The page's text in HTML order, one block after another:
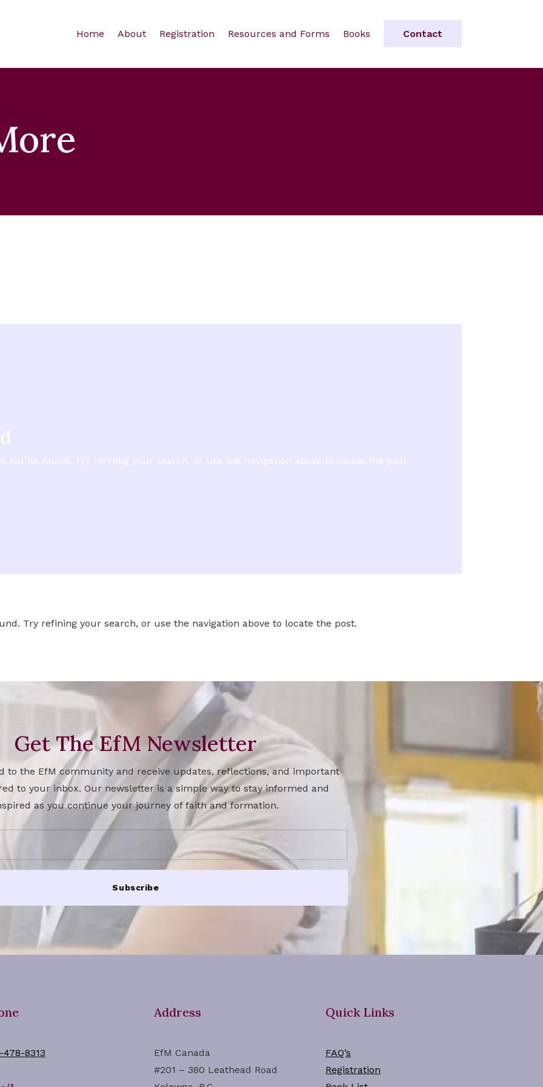
Home About Registration Resources and Forms Books Contact
Try refining your search, or use the navigation above to locate the post.
Get The EfM Newsletter
to the EfM community and receive updates, reflections, and important
to your inbox. Our newsletter is a simple way to stay informed and
as you continue your journey of faith and formation.
Subscribe
8313
Address
EfM Canada
#201 – 380 Leathead Road
Quick Links
FAQ’s
Registration